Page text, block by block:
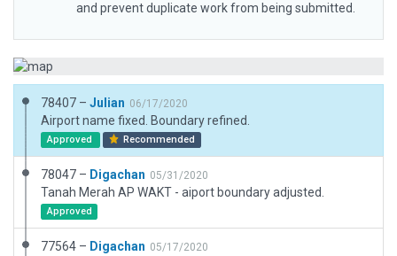
and prevent duplicate work from being submitted.
78407 – Julian 06/17/2020
Airport name fixed. Boundary refined.
Approved Recommended
78047 – Digachan 05/31/2020
Tanah Merah AP WAKT - aiport boundary adjusted.
Approved
77564 – Digachan 05/17/2020